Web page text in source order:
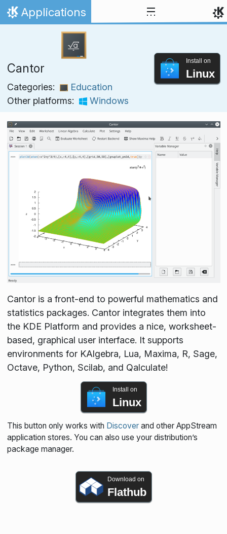
Skip to content
Home
Applications
Cantor
Categories:
Education
Other platforms:
Windows
Install on
Linux
Cantor is a front-end to powerful mathematics and
statistics packages. Cantor integrates them into
the KDE Platform and provides a nice, worksheet-
based, graphical user interface. It supports
environments for KAlgebra, Lua, Maxima, R, Sage,
Octave, Python, Scilab, and Qalculate!
Install on
Linux
This button only works with Discoverand other AppStream
application stores. You can also use your distribution’s
package manager.
Download on
Flathub